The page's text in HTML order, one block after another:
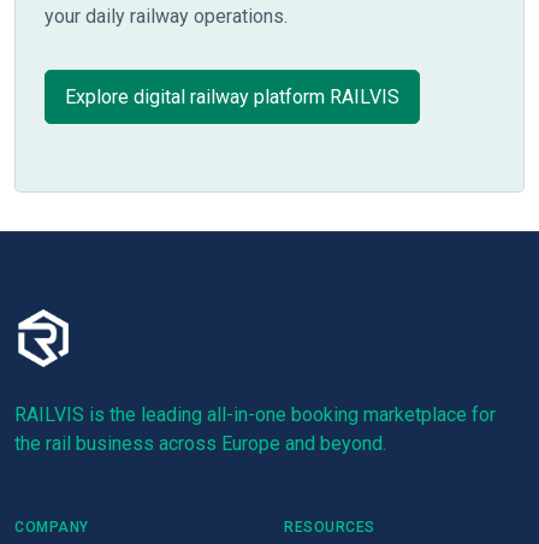
your daily railway operations.
Explore digital railway platform RAILVIS
RAILVIS is the leading all-in-one booking marketplace for
the rail business across Europe and beyond.
COMPANY RESOURCES